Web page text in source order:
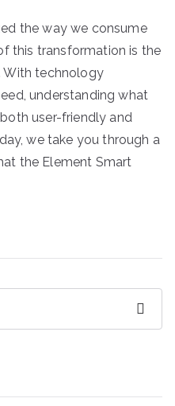
the way we consume
this transformation is the
With technology
understanding what
user-friendly and
we take you through a
the Element Smart